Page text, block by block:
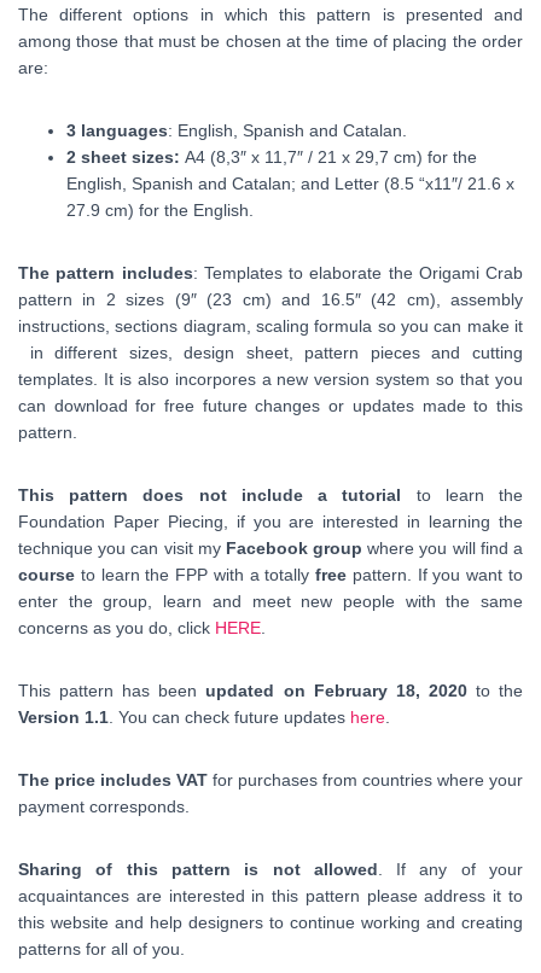
The different options in which this pattern is presented and
among those that must be chosen at the time of placing the order
are:
3 languages: English, Spanish and Catalan.
2 sheet sizes: A4 (8,3″ x 11,7″ / 21 x 29,7 cm) for the
English, Spanish and Catalan; and Letter (8.5 “x11″/ 21.6 x
27.9 cm) for the English.
The pattern includes: Templates to elaborate the Origami Crab
pattern in 2 sizes (9″ (23 cm) and 16.5″ (42 cm), assembly
instructions, sections diagram, scaling formula so you can make it
in different sizes, design sheet, pattern pieces and cutting
templates. It is also incorpores a new version system so that you
can download for free future changes or updates made to this
pattern.
This pattern does not include a tutorial to learn the
Foundation Paper Piecing, if you are interested in learning the
technique you can visit my Facebook group where you will find a
course to learn the FPP with a totallyfree pattern. If you want to
enter the group, learn and meet new people with the same
concerns as you do, click HERE
This pattern has beenupdated on February 18, 2020 to the
Version 1.1 . You can check future updates here
The price includes VAT for purchases from countries where your
payment corresponds.
Sharing of this pattern is not allowed . If any of your
acquaintances are interested in this pattern please address it to
this website and help designers to continue working and creating
patterns for all of you.